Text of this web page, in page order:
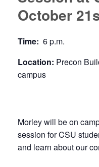
October
Time: 6 p.m.
Location: Precon
campus
Morley will be on
session for CSU
and learn about our